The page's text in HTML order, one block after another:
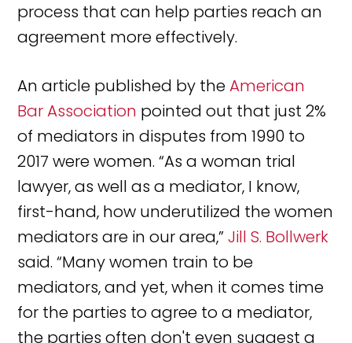
process that can help parties reach an
agreement more effectively.
An article published by theAmerican
Bar Association pointed out that just 2%
of mediators in disputes from 1990 to
2017 were women. “As a woman trial
lawyer, as well as a mediator, I know,
first-hand, how underutilized the women
mediators are in our area,”Jill S. Bollwerk
said. “Many women train to be
mediators, and yet, when it comes time
for the parties to agree to a mediator,
the parties often don't even suggest a